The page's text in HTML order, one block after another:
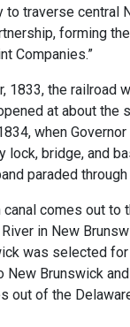
to traverse
forming
Companies.”
the
at about
when
bridge, and
paraded through
comes out
in New
was selected
Brunswick
of the